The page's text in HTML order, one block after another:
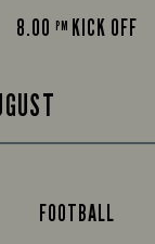
8.00 PM KICK OFF
FOOTBALL